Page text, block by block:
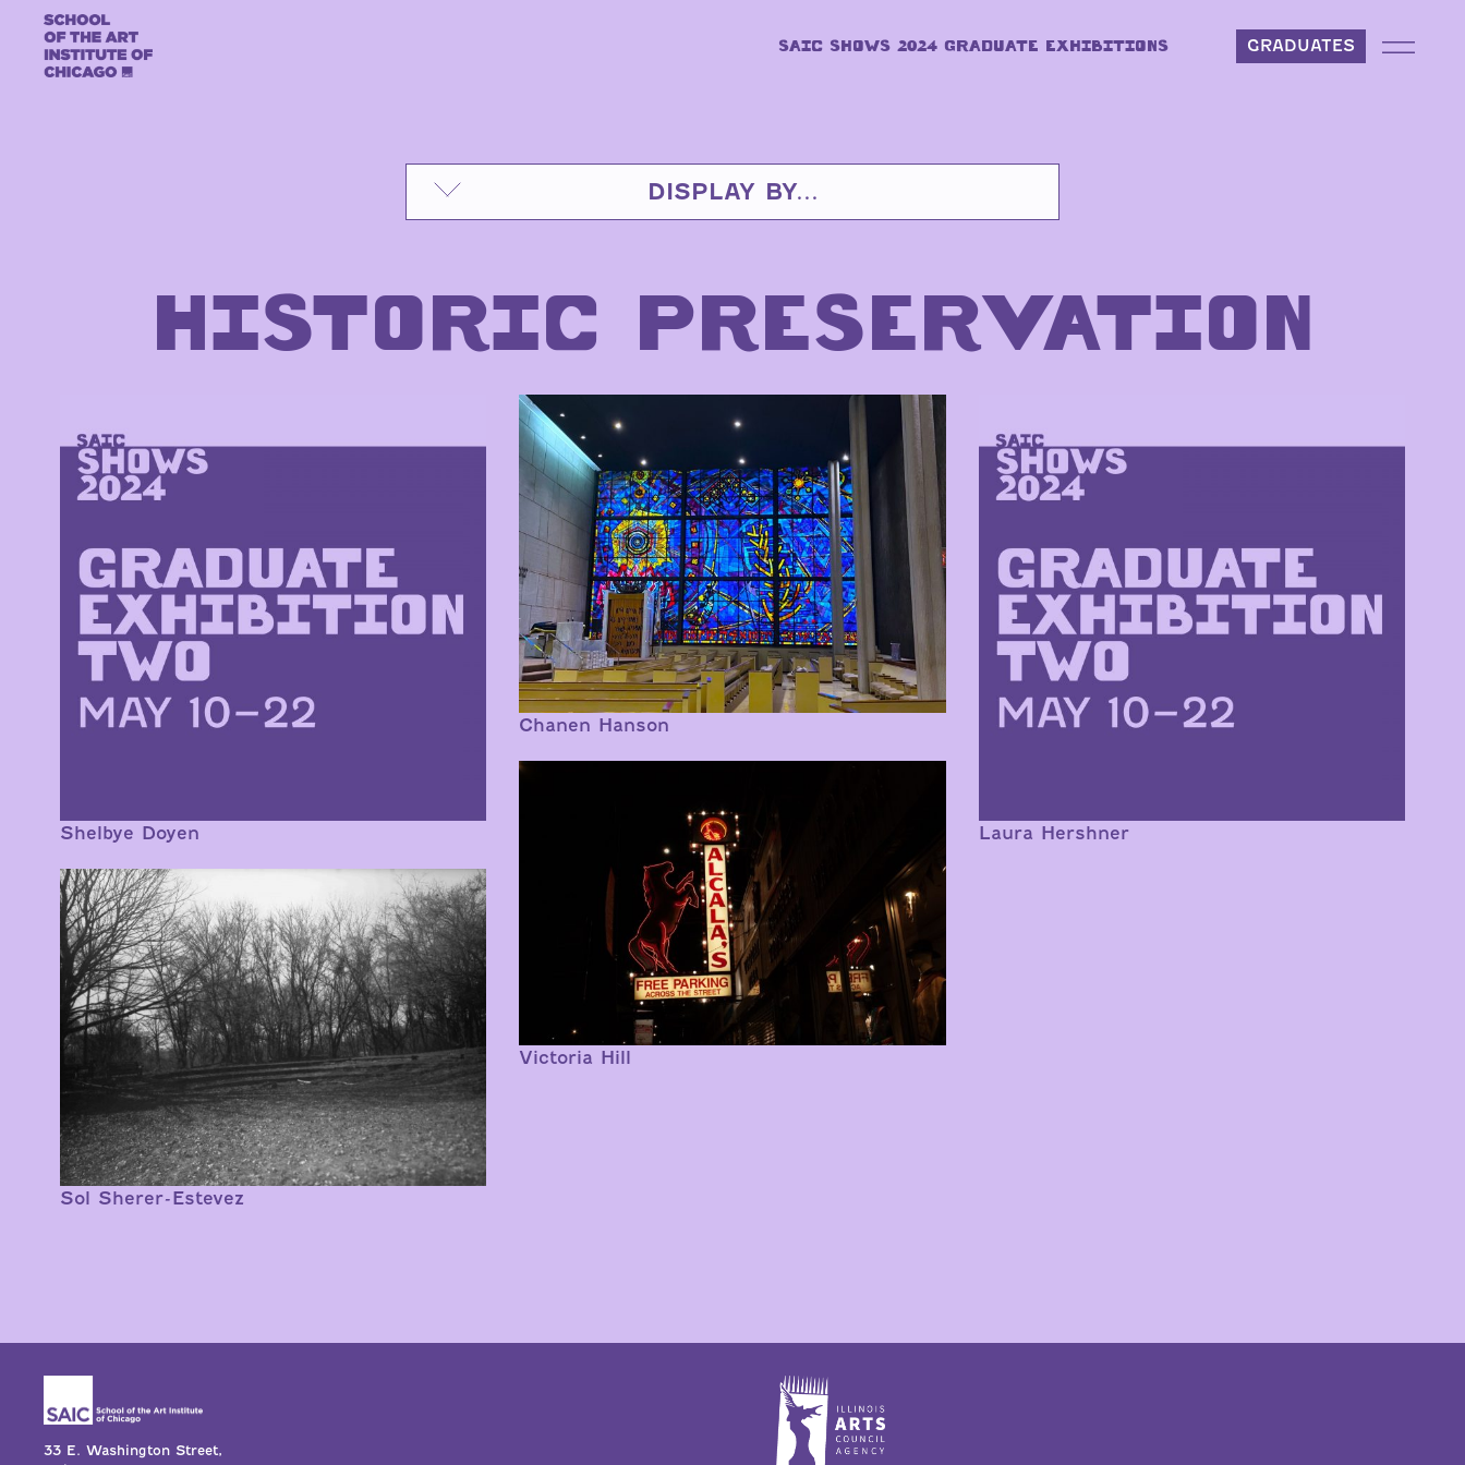
Skip to content
SAIC SHOWS 2024 GRADUATE EXHIBITIONS GRADUATES
DISPLAY BY...
HISTORIC PRESERVATION
Shelbye Doyen
Chanen Hanson
Laura Hershner
Victoria Hill
Sol Sherer-Estevez
33 E. Washington Street,